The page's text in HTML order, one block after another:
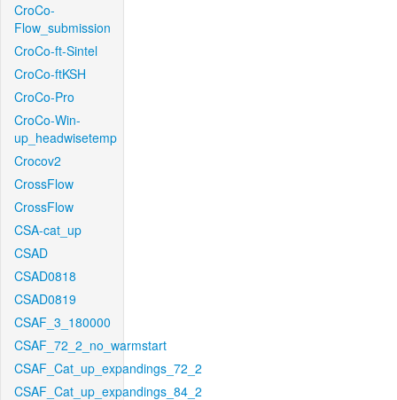
CroCo-
Flow_submission
CroCo-ft-Sintel
CroCo-ftKSH
CroCo-Pro
CroCo-Win-
up_headwisetemp
Crocov2
CrossFlow
CrossFlow
CSA-cat_up
CSAD
CSAD0818
CSAD0819
CSAF_3_180000
CSAF_72_2_no_warmstart
CSAF_Cat_up_expandings_72_2
CSAF_Cat_up_expandings_84_2